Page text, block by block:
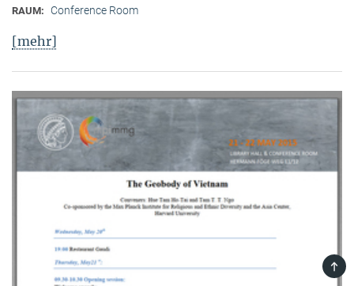
RAUM: Conference Room
[mehr]
TOP